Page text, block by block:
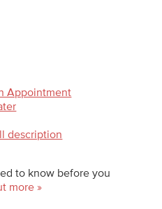
Appointment
description
to know before you
more »